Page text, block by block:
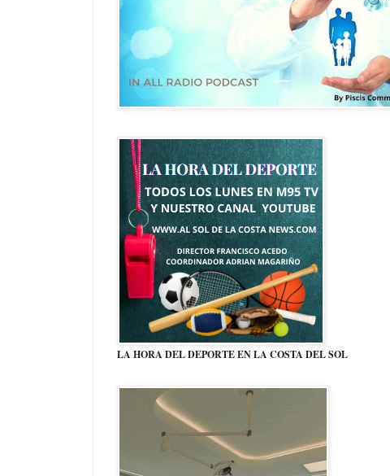
LA HORA DEL DEPORTE EN LA COSTA DEL SOL